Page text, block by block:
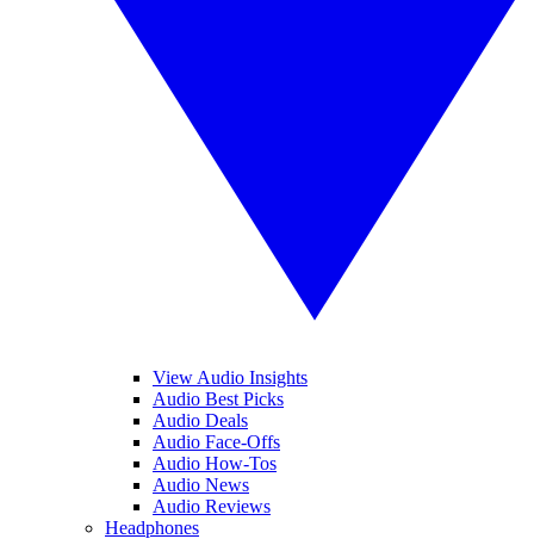
View Audio Insights
Audio Best Picks
Audio Deals
Audio Face-Offs
Audio How-Tos
Audio News
Audio Reviews
Headphones